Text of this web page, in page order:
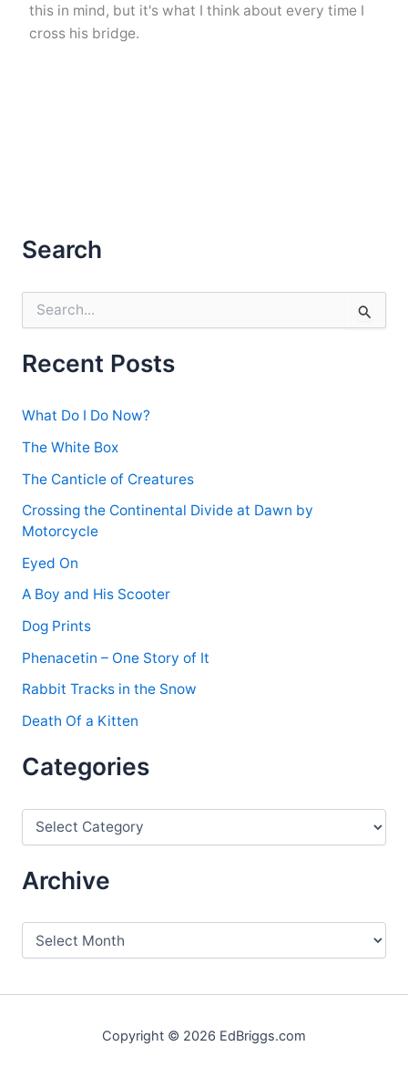
this in mind, but it's what I think about every time I
cross his bridge.
Search
r
c
f
r
Recent Posts
What Do I Do Now?
The White Box
The Canticle of Creatures
Crossing the Continental Divide at Dawn by
Motorcycle
Eyed On
A Boy and His Scooter
Dog Prints
Phenacetin – One Story of It
Rabbit Tracks in the Snow
Death Of a Kitten
Categories
C
e
g
r
e
Archive
A
Copyright © 2026 EdBriggs.com